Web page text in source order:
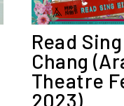
Read
Chang
Theatre
2023)